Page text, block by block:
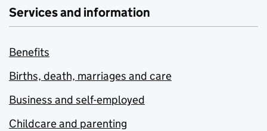
Services and information
Benefits
Births, death, marriages and care
Business and self-employed
Childcare and parenting